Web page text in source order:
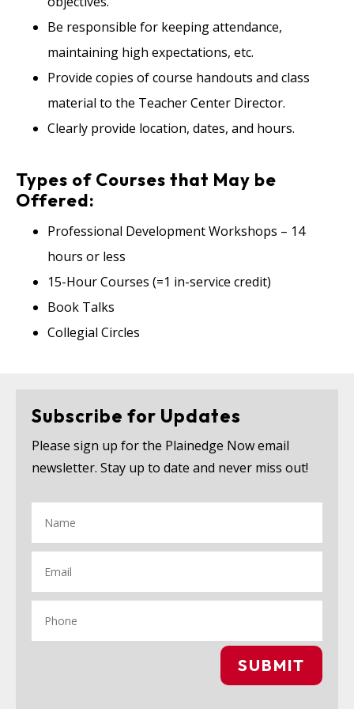
Be responsible for keeping attendance,
maintaining high expectations, etc.
Provide copies of course handouts and class
material to the Teacher Center Director.
Clearly provide location, dates, and hours.
Types of Courses that May be
Offered:
Professional Development Workshops – 14
hours or less
15-Hour Courses (=1 in-service credit)
Book Talks
Collegial Circles
Subscribe for Updates
Please sign up for the Plainedge Now email
newsletter. Stay up to date and never miss out!
SUBMIT